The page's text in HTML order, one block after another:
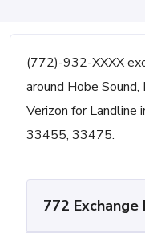
(772)-932-XXXX
around Hobe
Verizon for Landline
33455, 33475.
772 Exchange